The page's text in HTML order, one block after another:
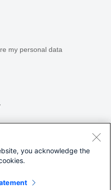
my personal data
you acknowledge the